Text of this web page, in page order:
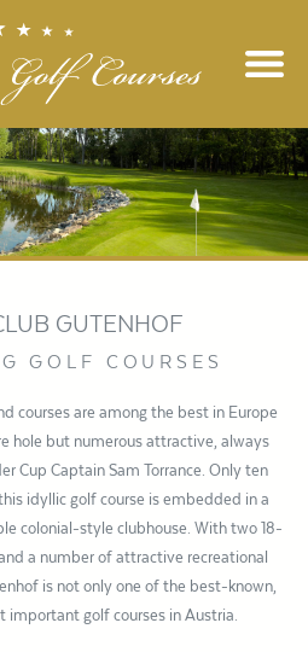
GUTENHOF
GOLF COURSES
courses are among the best in Europe
hole but numerous attractive, always
Cup Captain Sam Torrance. Only ten
idyllic golf course is embedded in a
colonial-style clubhouse. With two 18-
a number of attractive recreational
is not only one of the best-known,
important golf courses in Austria.